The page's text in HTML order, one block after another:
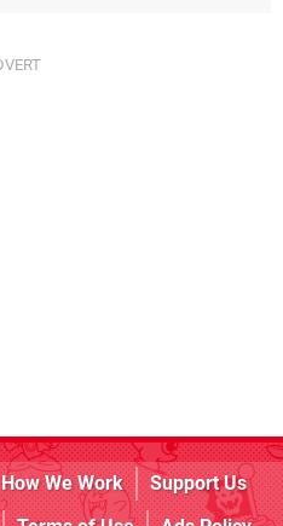
How We Work
Support Us